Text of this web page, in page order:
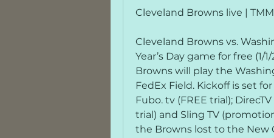
Cleveland Browns live |
Cleveland Browns vs.
Year’s Day game for free (1/
Browns will play the
FedEx Field. Kickoff is set for
Fubo. tv (FREE trial);
trial) and Sling TV
the Browns lost to the New